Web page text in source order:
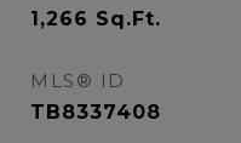
1,266 Sq.Ft.
MLS® ID
TB8337408